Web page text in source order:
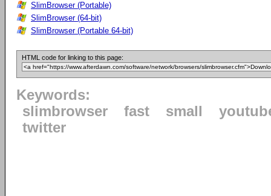
SlimBrowser (Portable)
SlimBrowser (64-bit)
SlimBrowser (Portable 64-bit)
HTML code for linking to this page:
Keywords:
slimbrowser
fast small
twitter